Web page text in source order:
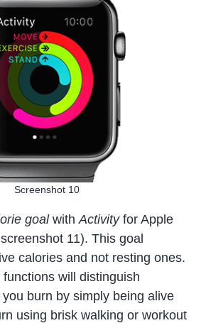
Screenshot 10
goalwithActivityfor Apple
11). This goal
calories and not resting ones.
will distinguish
burn by simply being alive
using brisk walking or workout